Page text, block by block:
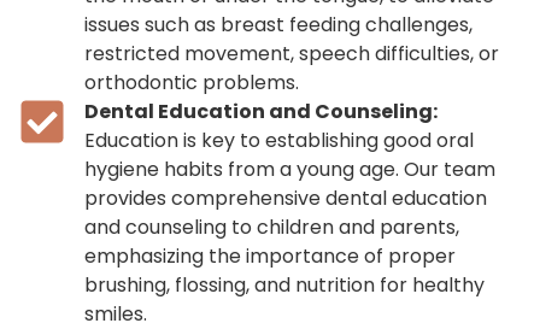
issues such as breast feeding challenges,
restricted movement, speech difficulties, or
orthodontic problems.
Dental Education and Counseling:
Education is key to establishing good oral
hygiene habits from a young age. Our team
provides comprehensive dental education
and counseling to children and parents,
emphasizing the importance of proper
brushing, flossing, and nutrition for healthy
smiles.